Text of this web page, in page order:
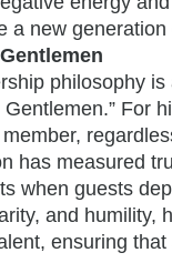
a new
philosophy
For
has measured
when guests
and
ensuring